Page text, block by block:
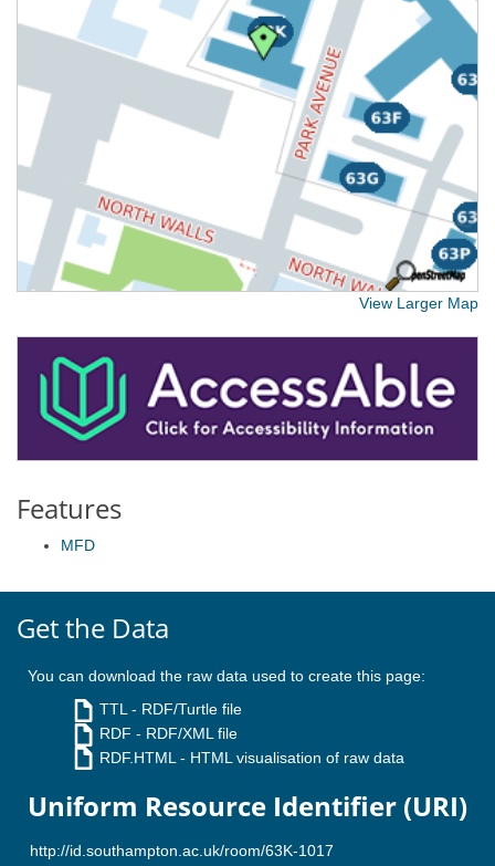
View Larger Map
Features
MFD
Get the Data
You can download the raw data used to create this page:
TTL - RDF/Turtle file
RDF - RDF/XML file
RDF.HTML - HTML visualisation of raw data
Uniform Resource Identifier (URI)